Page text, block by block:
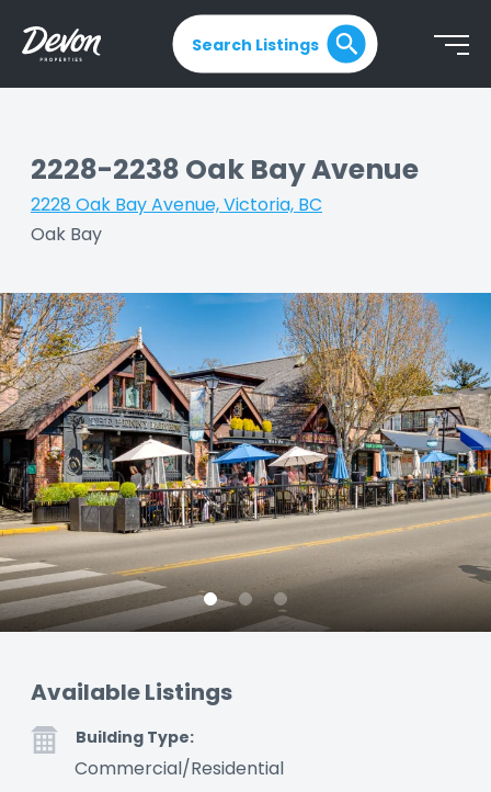
Search Listings
2228-2238 Oak Bay Avenue
2228 Oak Bay Avenue, Victoria, BC
|
Oak Bay
Available Listings
Building Type:
Commercial/Residential